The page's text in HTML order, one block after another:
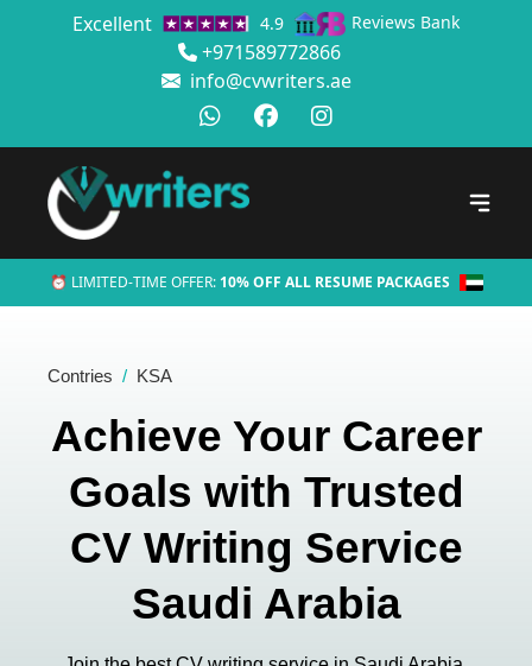
Excellent 4.9 Reviews Bank
+971589772866
info@cvwriters.ae
⏰ LIMITED-TIME OFFER: 10% OFF ALL RESUME PACKAGES
Contries KSA
Achieve Your Career
Goals with Trusted
CV Writing Service
Saudi Arabia